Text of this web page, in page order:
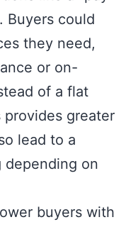
Buyers could
they need,
or on-
of a flat
provides greater
lead to a
depending on
buyers with